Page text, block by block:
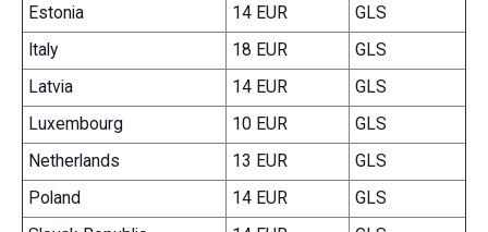
Estonia
14 EUR
GLS
Italy
18 EUR
GLS
Latvia
14 EUR
GLS
Luxembourg
10 EUR
GLS
Netherlands
13 EUR
GLS
Poland
14 EUR
GLS